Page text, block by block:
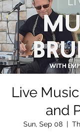
Live
and
Sun, Sep 08
  |